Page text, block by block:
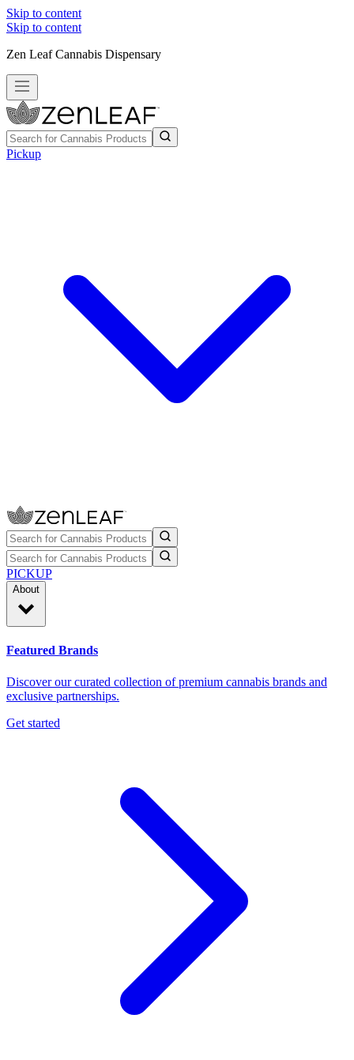
Skip to content
Skip to content
Zen Leaf Cannabis Dispensary
Pickup
PICKUP
About
Featured Brands
Discover our curated collection of premium cannabis brands and
exclusive partnerships.
Get started